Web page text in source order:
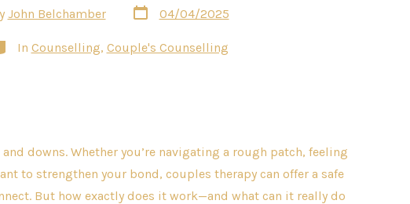
John Belchamber
Post
date
04/04/2025
In Counselling, Couple's Counselling
downs. Whether you’re navigating a rough patch, feeling
to strengthen your bond, couples therapy can offer a safe
But how exactly does it work—and what can it really do